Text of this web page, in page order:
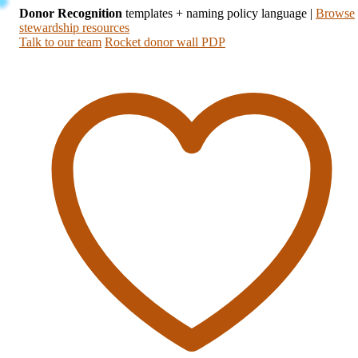
Donor Recognition templates + naming policy language | Browse
stewardship resources
Talk to our team Rocket donor wall PDP